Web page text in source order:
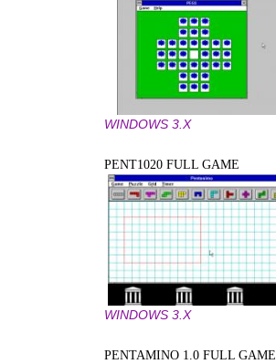
WINDOWS 3.X
PENT1020 FULL GAME
WINDOWS 3.X
PENTAMINO 1.0 FULL GAME